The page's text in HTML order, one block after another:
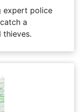
expert police
a
thieves.